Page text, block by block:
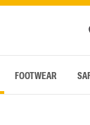
FOOTWEAR